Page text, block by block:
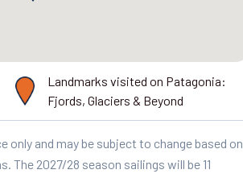
Landmarks visited on Patagonia:
Fjords, Glaciers & Beyond
only and may be subject to change based on
The 2027/28 season sailings will be 11